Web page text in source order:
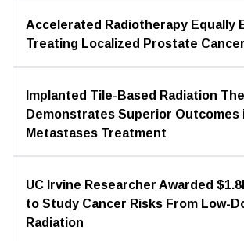
Accelerated Radiotherapy Equally
Treating Localized Prostate Cancer
Implanted Tile-Based Radiation
Demonstrates Superior Outcomes
Metastases Treatment
UC Irvine Researcher Awarded
to Study Cancer Risks From Low-
Radiation